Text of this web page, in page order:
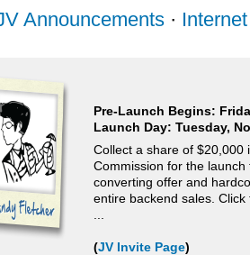
Announcements ·
Pre-Launch Begins:
Launch Day: Tuesday,
Collect a share of $20,000
Commission for the
converting offer and
entire backend sales.
(JV Invite Page)